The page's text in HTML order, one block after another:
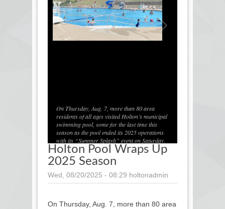
On Thursday, Aug. 7, more than 80 area
residents of all ages visited Holton’s municipal
swimming pool, some for the last time this
season as the pool ended its 2025 operations
with its “Summer Splash” event on Saturday.
School started Aug. 13 in the Jackson Heights
school district and Aug. 14 at Holton and Royal
Valley. (Photo by David Powls)
Holton Pool Wraps Up
2025 Season
Wed, 08/20/2025 - 08:29 holtonadmin
On Thursday, Aug. 7, more than 80 area